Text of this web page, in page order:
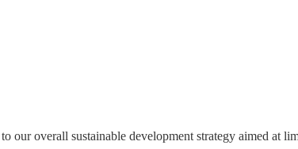
overall sustainable development strategy aimed at